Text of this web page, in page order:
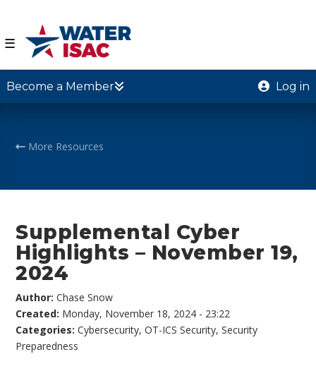
☰
Become a Member Log in
More Resources
Supplemental Cyber
Highlights – November 19,
2024
Author:Chase Snow
Created: Monday, November 18, 2024 - 23:22
Categories:Cybersecurity,OT-ICS Security,Security
Preparedness